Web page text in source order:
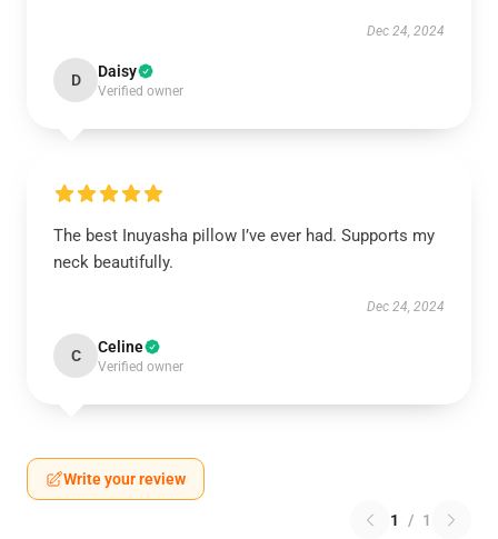
Dec 24, 2024
D Daisy
Verified owner
The best Inuyasha pillow I’ve ever had. Supports my
neck beautifully.
Dec 24, 2024
C Celine
Verified owner
Write your review
1 / 1